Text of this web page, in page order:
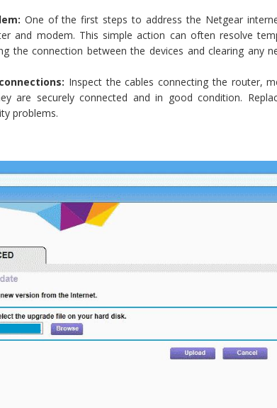
One of the first steps to address the Netgear
and modem. This simple action can often resolve
the connection between the devices and clearing any
Inspect the cables connecting the router,
are securely connected and in good condition.
problems.